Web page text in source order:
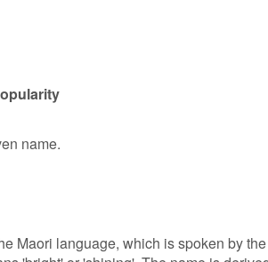
name.
Maori language, which is spoken by